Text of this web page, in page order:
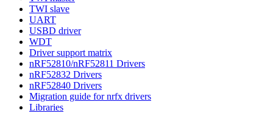
TWI slave
UART
USBD driver
WDT
Driver support matrix
nRF52810/nRF52811 Drivers
nRF52832 Drivers
nRF52840 Drivers
Migration guide for nrfx drivers
Libraries